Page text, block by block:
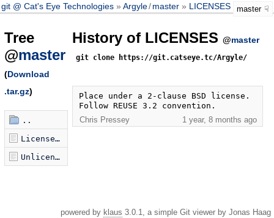
git @ Cat's Eye Technologies Argyle/master LICENSES master
Tree
@master
(Download
.tar.gz)
..
LicenseRef-BSD-2-Clause-X-Argyle.txt
Unlicense.txt
History of LICENSES @master
git clone https://git.catseye.tc/Argyle/
Place under a 2-clause BSD license.
Follow REUSE 3.2 convention.
Chris Pressey
1 year, 8 months ago
powered by klaus 3.0.1, a simple Git viewer by Jonas Haag